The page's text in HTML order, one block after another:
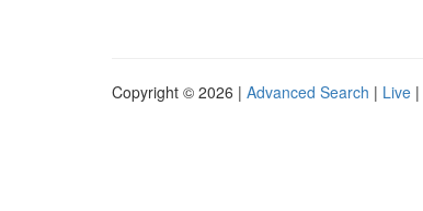
Copyright © 2026 | Advanced Search | Live |